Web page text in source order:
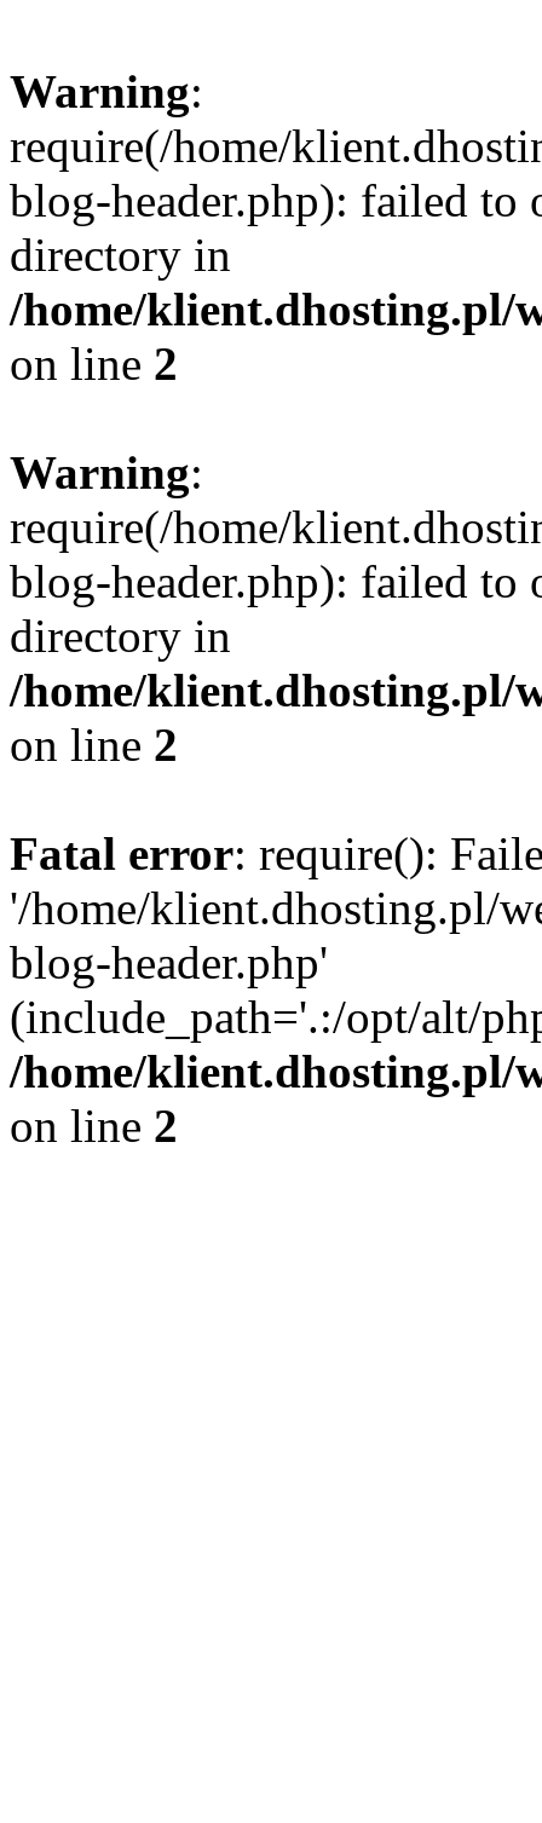
Warning:
require(/home/
blog-header.php): failed to
directory in
/home/klient.dhosting.pl/
on line 2
Warning:
require(/home/
blog-header.php): failed to
directory in
/home/klient.dhosting.pl/
on line 2
Fatal error: require():
'/home/klient.dhosting.pl/
blog-header.php'
(include_path='.:/opt/alt/
/home/klient.dhosting.pl/
on line 2